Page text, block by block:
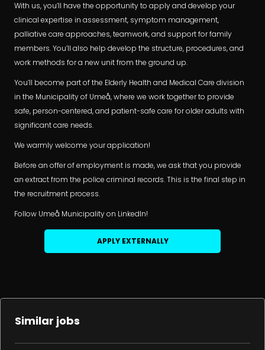
With us, you’ll have the opportunity to apply and develop your
clinical expertise in assessment, symptom management,
palliative care approaches, teamwork, and support for family
members. You’ll also help develop the structure, procedures, and
work methods for a new unit from the ground up.
You’ll become part of the Elderly Health and Medical Care division
in the Municipality of Umeå, where we work together to provide
safe, person-centered, and patient-safe care for older adults with
significant care needs.
We warmly welcome your application!
Before an offer of employment is made, we ask that you provide
an extract from the police criminal records. This is the final step in
the recruitment process.
Follow Umeå Municipality on LinkedIn!
APPLY EXTERNALLY
Similar jobs